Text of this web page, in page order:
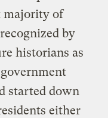
majority of
by
historians as
started down
either